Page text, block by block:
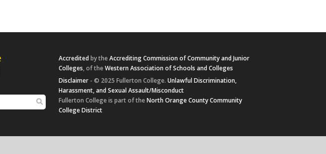
Accreditedby theAccrediting Commission of Community and Junior
Colleges, of theWestern Association of Schools and Colleges
Disclaimer - © 2025 Fullerton College.Unlawful Discrimination,
Harassment, and Sexual Assault/Misconduct
Fullerton College is part of theNorth Orange County Community
College District